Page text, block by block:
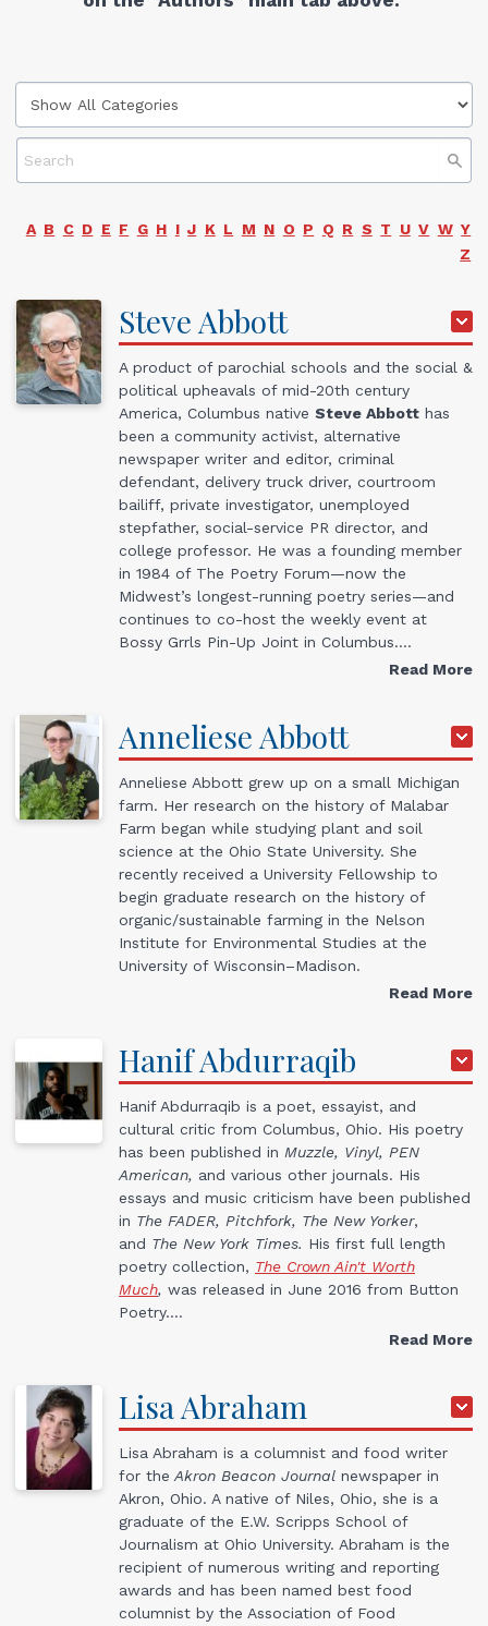
A B C D E F G H I J K L M N O P Q R S T U V W Y
Z
Steve Abbott
A product of parochial schools and the social &
political upheavals of mid-20th century
America, Columbus native Steve Abbott has
been a community activist, alternative
newspaper writer and editor, criminal
defendant, delivery truck driver, courtroom
bailiff, private investigator, unemployed
stepfather, social-service PR director, and
college professor. He was a founding member
in 1984 of The Poetry Forum—now the
Midwest’s longest-running poetry series—and
continues to co-host the weekly event at
Bossy Grrls Pin-Up Joint in Columbus.…
Read More
Anneliese Abbott
Anneliese Abbott grew up on a small Michigan
farm. Her research on the history of Malabar
Farm began while studying plant and soil
science at the Ohio State University. She
recently received a University Fellowship to
begin graduate research on the history of
organic/sustainable farming in the Nelson
Institute for Environmental Studies at the
University of Wisconsin–Madison.
Read More
HanifAbdurraqib
Hanif Abdurraqib is a poet, essayist, and
cultural critic from Columbus, Ohio. His poetry
has been published in Muzzle, Vinyl, PEN
American, and various other journals. His
essays and music criticism have been published
in The FADER, Pitchfork, The New Yorker,
and The New York Times. His first full length
poetry collection, The Crown Ain't Worth
Much, was released in June 2016 from Button
Poetry.…
Read More
LisaAbraham
Lisa Abraham is a columnist and food writer
for the Akron Beacon Journal newspaper in
Akron, Ohio. A native of Niles, Ohio, she is a
graduate of the E.W. Scripps School of
Journalism at Ohio University. Abraham is the
recipient of numerous writing and reporting
awards and has been named best food
columnist by the Association of Food